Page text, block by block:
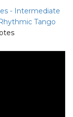
- Intermediate
Tango